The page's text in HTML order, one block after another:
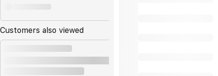
Customers also viewed